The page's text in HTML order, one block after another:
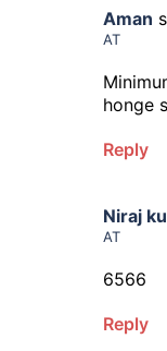
Aman
AT
honge
Reply
Niraj
AT
6566
Reply